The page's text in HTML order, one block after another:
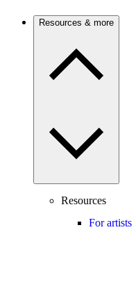
Resources & more
Resources
For artists